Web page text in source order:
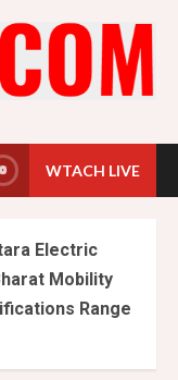
WTACH LIVE
Electric
Mobility
Range